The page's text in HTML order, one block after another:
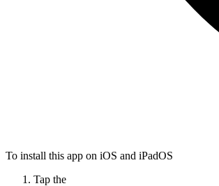
To install this app on iOS and iPadOS
Tap the